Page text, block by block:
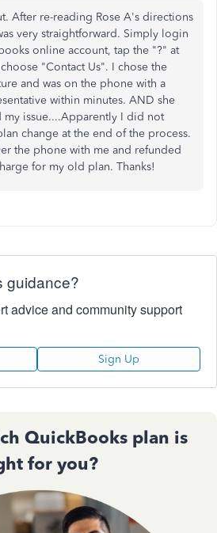
After re-reading Rose A's directions
very straightforward. Simply login
online account, tap the "?" at
"Contact Us". I chose the
and was on the phone with a
within minutes. AND she
my issue....Apparently I did not
change at the end of the process.
the phone with me and refunded
for my old plan. Thanks!
guidance?
advice and community support
Sign Up
QuickBooks plan is
for you?